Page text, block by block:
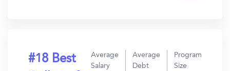
#18 Best
Average
Salary
Average
Debt
Program
Size